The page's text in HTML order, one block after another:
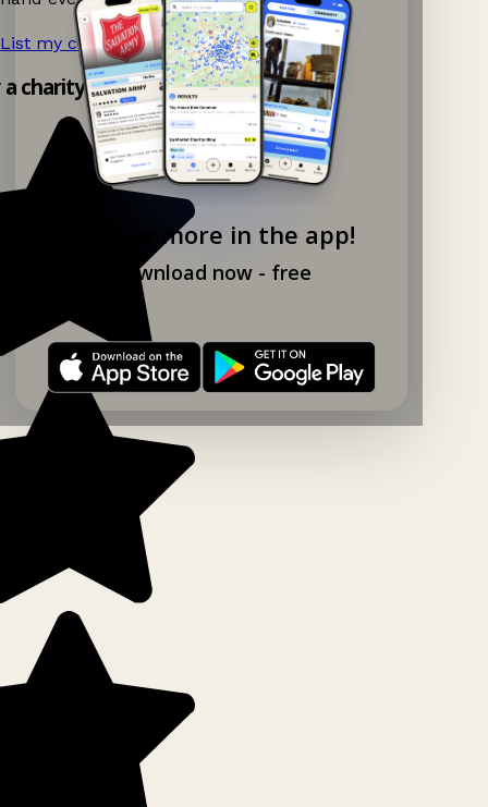
Explore more in the app!
Download now - free
List my charity shop now! →
charity shop app!